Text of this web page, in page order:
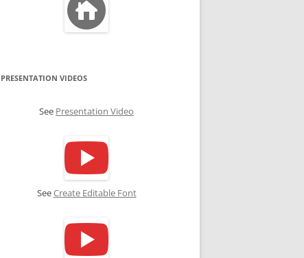
PRESENTATION VIDEOS
See Presentation Video
SeeCreate Editable Font